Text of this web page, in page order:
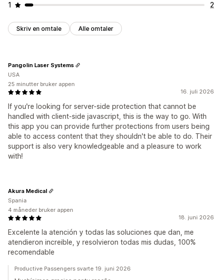
1
2
Skriv en omtale Alle omtaler
16. juli 2026
If you're looking for server-side protection that cannot be
handled with client-side javascript, this is the way to go. With
this app you can provide further protections from users being
able to access content that they shouldn't be able to do. Their
support is also very knowledgeable and a pleasure to work
with!
Pangolin Laser Systems
USA
25 minutter bruker appen
18. juni 2026
Excelente la atención y todas las soluciones que dan, me
atendieron increible, y resolvieron todas mis dudas, 100%
recomendable
Akura Medical
Spania
4 måneder bruker appen
Productive Passengers svarte 19. juni 2026